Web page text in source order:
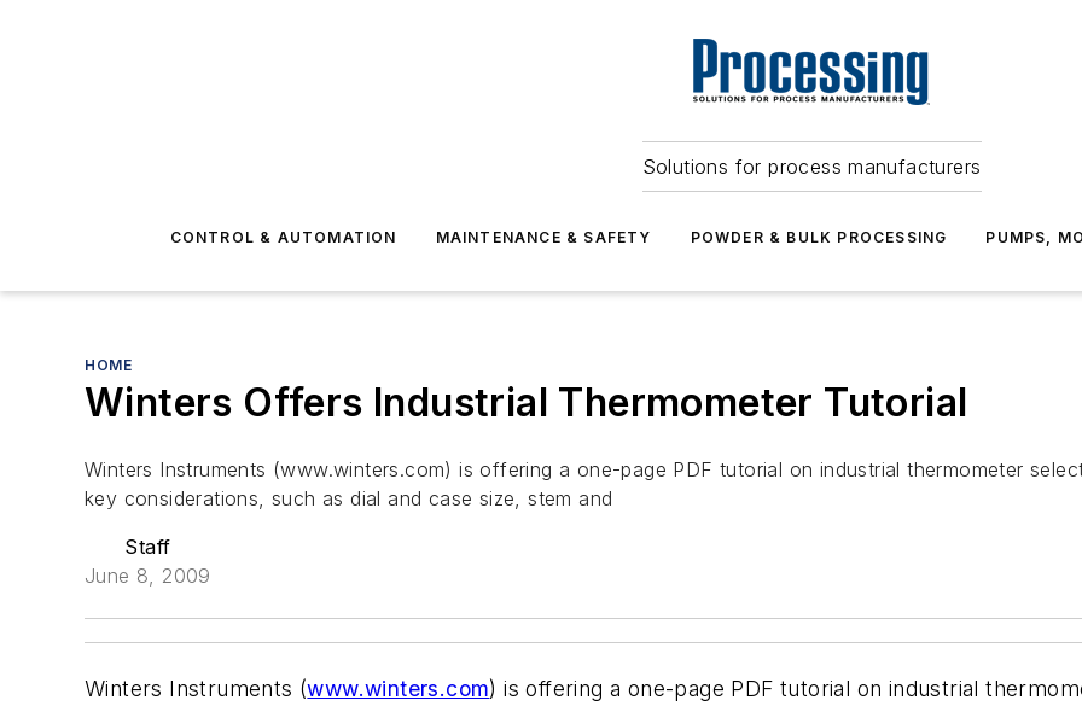
Solutions for process manufacturers
CONTROL & AUTOMATION MAINTENANCE & SAFETY POWDER & BULK PROCESSING PUMPS,
HOME
Winters Offers Industrial Thermometer Tutorial
Winters Instruments (www.winters.com) is offering a one-page PDF tutorial on industrial thermometer
key considerations, such as dial and case size, stem and
Staff
June 8, 2009
Winters Instruments (www.winters.com) is offering a one-page PDF tutorial on industrial